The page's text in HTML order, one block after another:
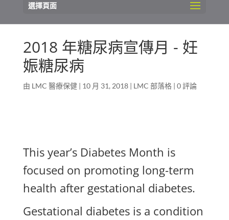
選擇頁面
2018 年糖尿病宣傳月 - 妊
娠糖尿病
由 LMC 醫療保健| 10 月 31, 2018| LMC 部落格| 0 評論
This year’s Diabetes Month is
focused on promoting long-term
health after gestational diabetes.
Gestational diabetes is a condition